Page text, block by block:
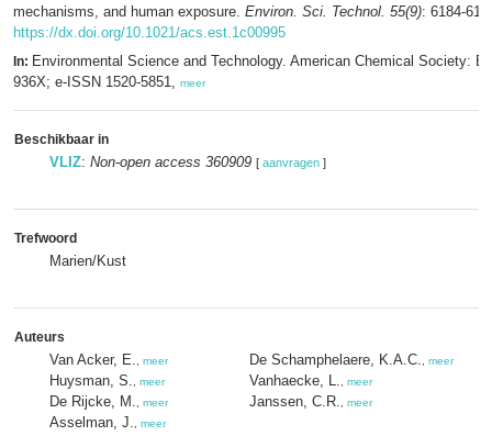
mechanisms, and human exposure. Environ. Sci. Technol. 55(9): 6184-
https://dx.doi.org/10.1021/acs.est.1c00995
In: Environmental Science and Technology. American Chemical Society:
936X; e-ISSN 1520-5851, meer
Beschikbaar in
VLIZ: Non-open access 360909 [ aanvragen ]
Trefwoord
Marien/Kust
Auteurs
Van Acker, E. meer
Huysman, S. meer
De Rijcke, M. meer
Asselman, J. meer
De Schamphelaere, K.A.C. meer
Vanhaecke, L. meer
Janssen, C.R. meer